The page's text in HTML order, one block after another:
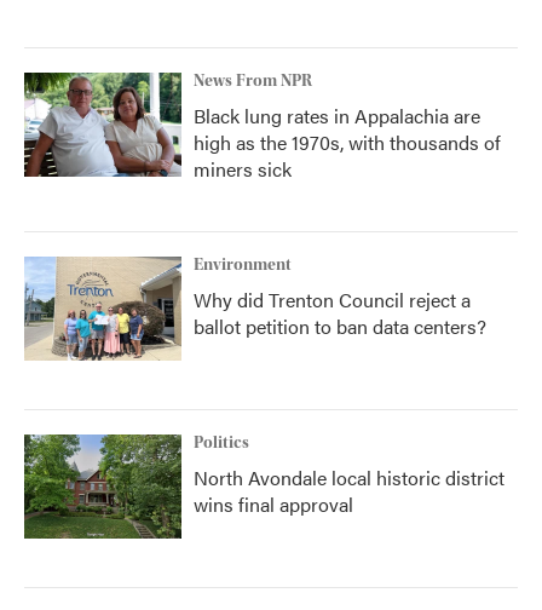
News From NPR
Black lung rates in Appalachia are
high as the 1970s, with thousands of
miners sick
Environment
Why did Trenton Council reject a
ballot petition to ban data centers?
Politics
North Avondale local historic district
wins final approval